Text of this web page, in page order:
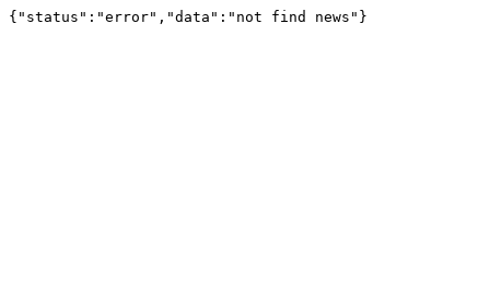
{"status":"error","data":"not find news"}